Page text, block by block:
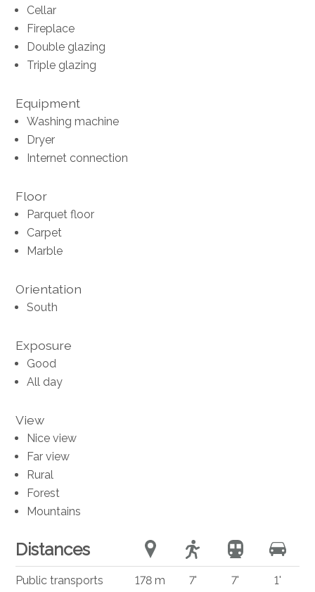
Cellar
Fireplace
Double glazing
Triple glazing
Equipment
Washing machine
Dryer
Internet connection
Floor
Parquet floor
Carpet
Marble
Orientation
South
Exposure
Good
All day
View
Nice view
Far view
Rural
Forest
Mountains
Distances
Public transports 178 m 7' 7' 1'